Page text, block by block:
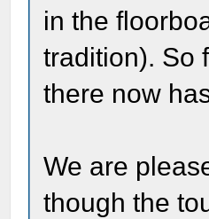
in the
tradition). So
there now
We are
though the